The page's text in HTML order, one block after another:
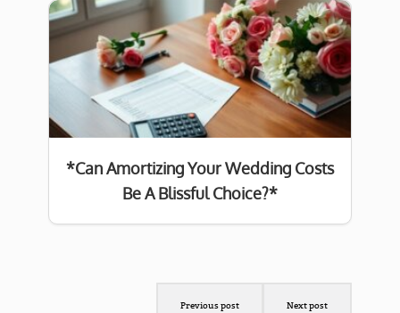
*Can Amortizing Your Wedding Costs
Be A Blissful Choice?*
Previous post Next post